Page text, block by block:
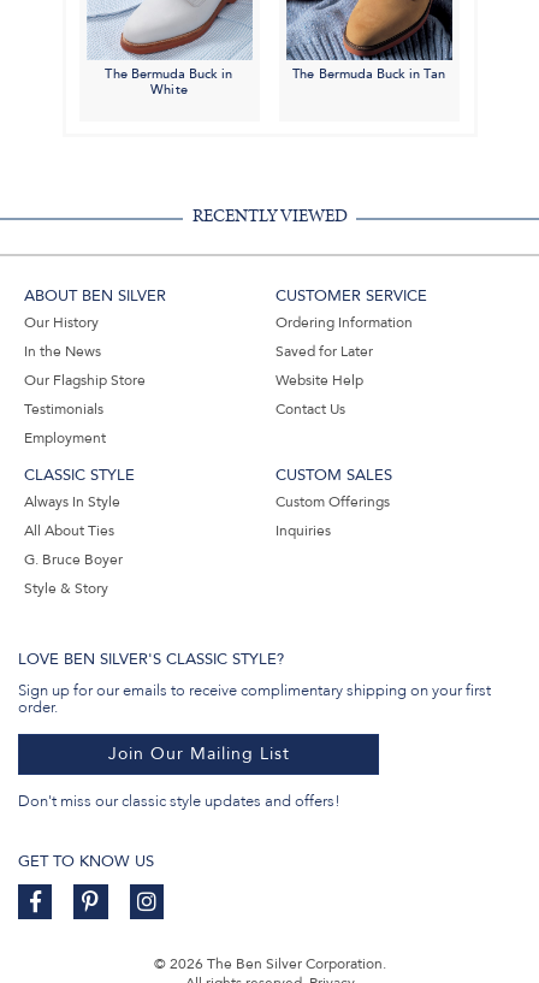
The Bermuda Buck in
White
The Bermuda Buck in Tan
RECENTLY VIEWED
ABOUT BEN SILVER
Our History
In the News
Our Flagship Store
Testimonials
Employment
CUSTOMER SERVICE
Ordering Information
Saved for Later
Website Help
Contact Us
CLASSIC STYLE
Always In Style
All About Ties
G. Bruce Boyer
Style & Story
CUSTOM SALES
Custom Offerings
Inquiries
LOVE BEN SILVER'S CLASSIC STYLE?
Sign up for our emails to receive complimentary shipping on your first
order.
Join Our Mailing List
Don't miss our classic style updates and offers!
GET TO KNOW US
© 2026 The Ben Silver Corporation.